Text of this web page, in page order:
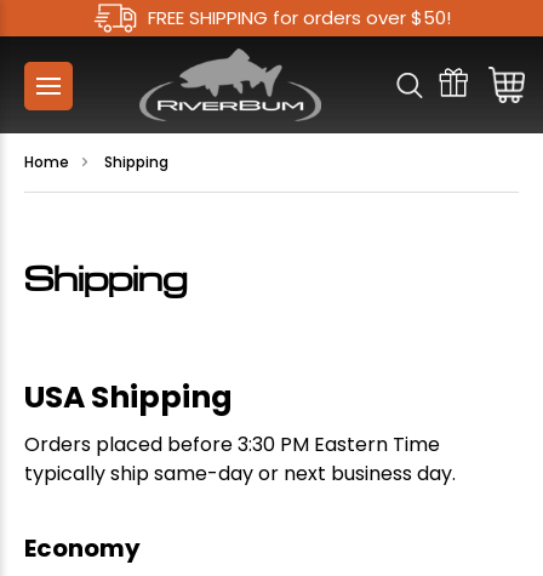
FREE SHIPPING for orders over $50!
Home Shipping
Shipping
USA Shipping
Orders placed before 3:30 PM Eastern Time
typically ship same-day or next business day.
Economy